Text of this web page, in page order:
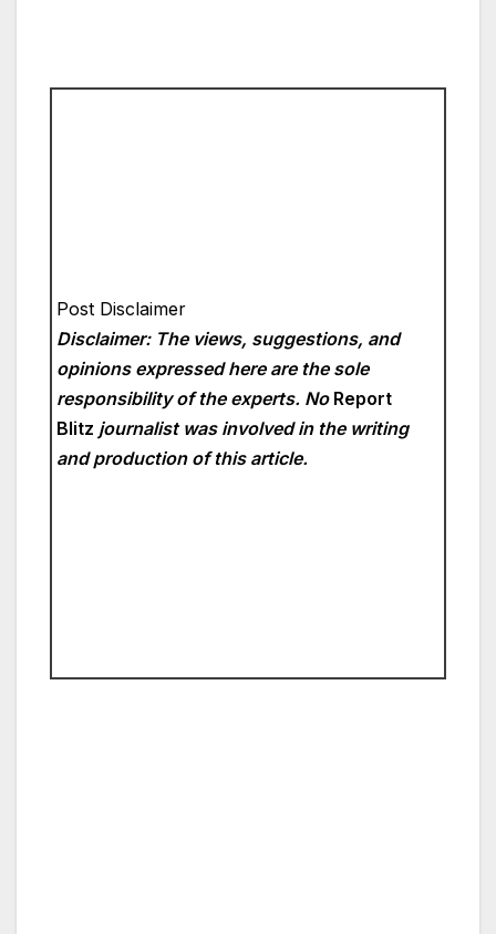
Post Disclaimer
Disclaimer: The views, suggestions, and
opinions expressed here are the sole
responsibility of the experts. No Report
Blitz journalist was involved in the writing
and production of this article.